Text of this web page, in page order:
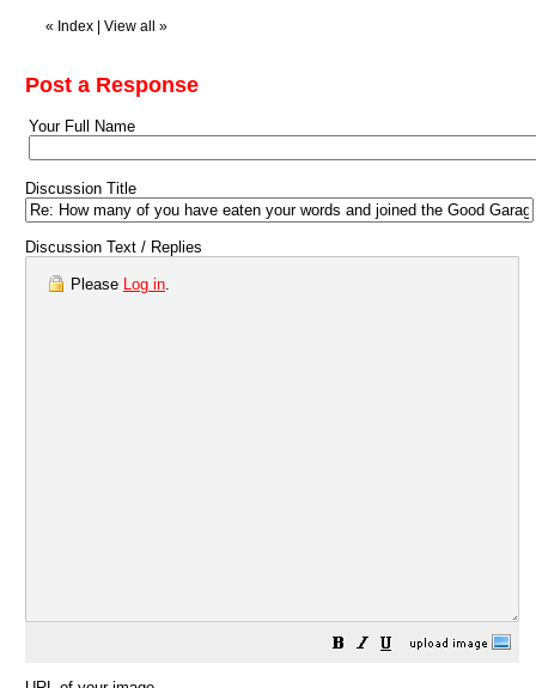
« Index View all »
Post a Response
Your Full Name
Discussion Title
Discussion Text / Replies
Please Log in.